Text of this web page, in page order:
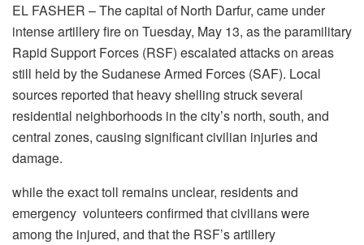
EL FASHER – The capital of North Darfur, came under
intense artillery fire on Tuesday, May 13, as the paramilitary
Rapid Support Forces (RSF) escalated attacks on areas
still held by the Sudanese Armed Forces (SAF). Local
sources reported that heavy shelling struck several
residential neighborhoods in the city’s north, south, and
central zones, causing significant civilian injuries and
damage.
while the exact toll remains unclear, residents and
emergency volunteers confirmed that civilians were
among the injured, and that the RSF’s artillery